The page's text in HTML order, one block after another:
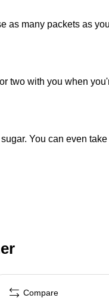
as many packets as
two with you when
You can even
Compare